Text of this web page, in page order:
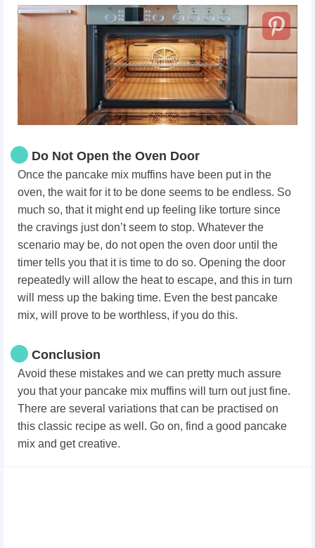
Do Not Open the Oven Door
Once the pancake mix muffins have been put in the
oven, the wait for it to be done seems to be endless. So
much so, that it might end up feeling like torture since
the cravings just don’t seem to stop. Whatever the
scenario may be, do not open the oven door until the
timer tells you that it is time to do so. Opening the door
repeatedly will allow the heat to escape, and this in turn
will mess up the baking time. Even the best pancake
mix, will prove to be worthless, if you do this.
Conclusion
Avoid these mistakes and we can pretty much assure
you that your pancake mix muffins will turn out just fine.
There are several variations that can be practised on
this classic recipe as well. Go on, find a good pancake
mix and get creative.